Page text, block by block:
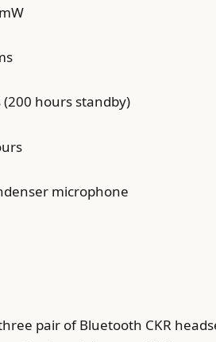
hours standby)
microphone
pair of Bluetooth CKR